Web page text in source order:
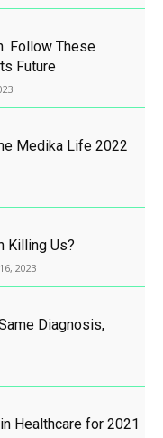
Follow These
Future
Medika Life 2022
Killing Us?
2023
Diagnosis,
Healthcare for 2021